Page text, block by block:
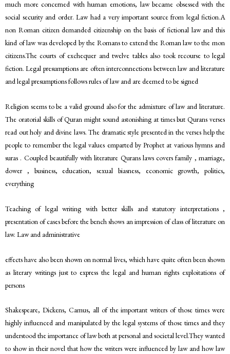
much more concerned with human emotions, law became obsessed with the
social security and order. Law had a very important source from legal fiction.A
non Roman citizen demanded citizenship on the basis of fictional law and this
kind of law was developed by the Romans to extend the Roman law to the mon
citizens.The courts of exchequer and twelve tables also took recourse to legal
fiction. Legal presumptions are often interconnections between law and literature
and legal presumptions follows rules of law and are deemed to be signed
Religion seems to be a valid ground also for the admixture of law and literature.
The oratorial skills of Quran might sound astonishing at times but Qurans verses
read out holy and divine laws. The dramatic style presented in the verses help the
people to remember the legal values emparted by Prophet at various hymns and
suras . Coupled beautifully with literature Qurans laws covers family , marriage,
dower , business, education, sexual biasness, economic growth, politics,
everything
Teaching of legal writing with better skills and statutory interpretations ,
presentation of cases before the bench shows an impression of class of literature on
law. Law and administrative
effects have also been shown on normal lives, which have quite often been shown
as literary writings just to express the legal and human rights exploitations of
persons
Shakespeare, Dickens, Camus, all of the important writers of those times were
highly influenced and manipulated by the legal systems of those times and they
understood the importance of law both at personal and societal level.They wanted
to show in their novel that how the writers were influenced by law and how law